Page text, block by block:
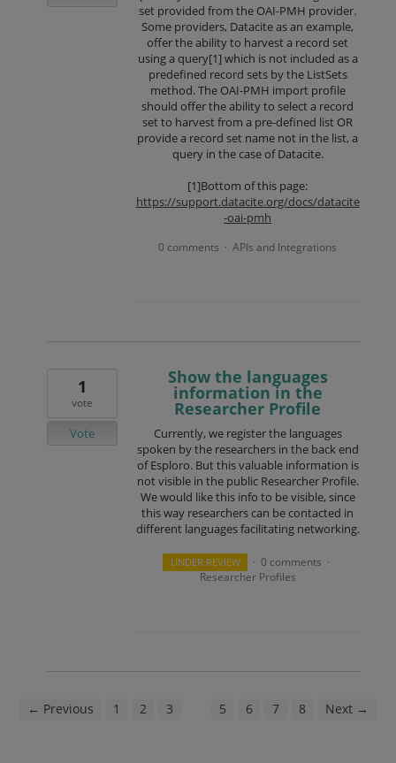
set provided from the OAI-PMH provider.
Some providers, Datacite as an example,
offer the ability to harvest a record set
using a query[1] which is not included as a
predefined record sets by the ListSets
method. The OAI-PMH import profile
should offer the ability to select a record
set to harvest from a pre-defined list OR
provide a record set name not in the list, a
query in the case of Datacite.
[1]Bottom of this page:
https://support.datacite.org/docs/datacite
-oai-pmh
0 comments · APIs and Integrations
Show the languages
information in the
Researcher Profile
Currently, we register the languages
spoken by the researchers in the back end
of Esploro. But this valuable information is
not visible in the public Researcher Profile.
We would like this info to be visible, since
this way researchers can be contacted in
different languages facilitating networking.
1
vote
Vote
UNDER REVIEW · 0 comments ·
Researcher Profiles
← Previous 1 2 3 5 6 7 8 Next →